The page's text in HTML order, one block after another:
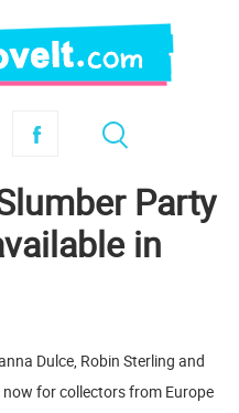
Party
in
Dulce, Robin Sterling and
for collectors from Europe